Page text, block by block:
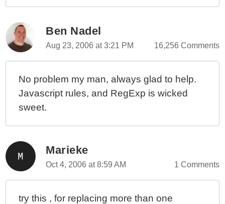
Ben Nadel
Aug 23, 2006 at 3:21 PM 16,256 Comments
No problem my man, always glad to help.
Javascript rules, and RegExp is wicked
sweet.
Marieke
Oct 4, 2006 at 8:59 AM 1 Comments
try this , for replacing more than one